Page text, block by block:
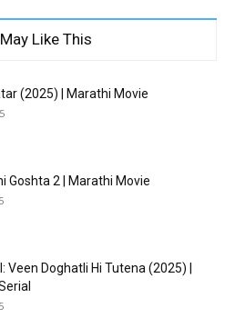
Like This
(2025) | Marathi Movie
Goshta 2 | Marathi Movie
Veen Doghatli Hi Tutena (2025) |